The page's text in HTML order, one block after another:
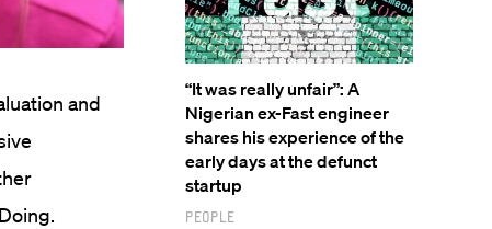
and
“It was really unfair”: A
Nigerian ex-Fast engineer
shares his experience of the
early days at the defunct
startup
People